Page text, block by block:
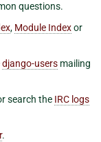
questions.
, Module Indexor
django-users mailing
search the IRC logs
.